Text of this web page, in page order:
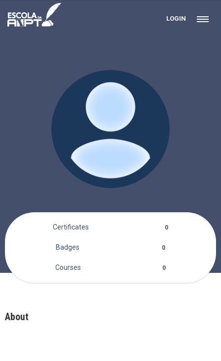
LOGIN
Certificates 0
Badges 0
Courses 0
About